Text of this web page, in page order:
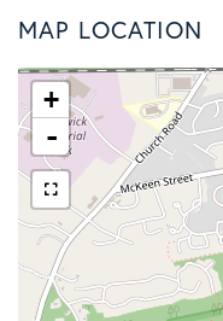
MAP LOCATION
+
-